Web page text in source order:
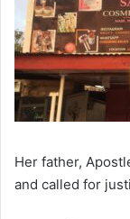
Her father,
and called for